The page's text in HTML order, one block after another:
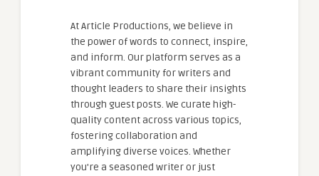
At Article Productions, we believe in
the power of words to connect, inspire,
and inform. Our platform serves as a
vibrant community for writers and
thought leaders to share their insights
through guest posts. We curate high-
quality content across various topics,
fostering collaboration and
amplifying diverse voices. Whether
you're a seasoned writer or just